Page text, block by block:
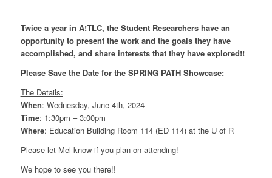
Twice a year in A!TLC, the Student Researchers have an
opportunity to present the work and the goals they have
accomplished, and share interests that they have explored!!
Please Save the Date for the SPRING PATH Showcase:
The Details:
When: Wednesday, June 4th, 2024
Time: 1:30pm – 3:00pm
Where: Education Building Room 114 (ED 114) at the U of R
Please let Mel know if you plan on attending!
We hope to see you there!!